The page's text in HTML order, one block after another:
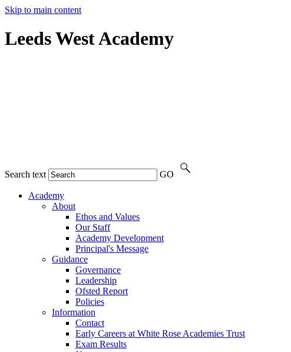
Skip to main content
Leeds West Academy
Search text GO
Academy
About
Ethos and Values
Our Staff
Academy Development
Principal's Message
Guidance
Governance
Leadership
Ofsted Report
Policies
Information
Contact
Early Careers at White Rose Academies Trust
Exam Results